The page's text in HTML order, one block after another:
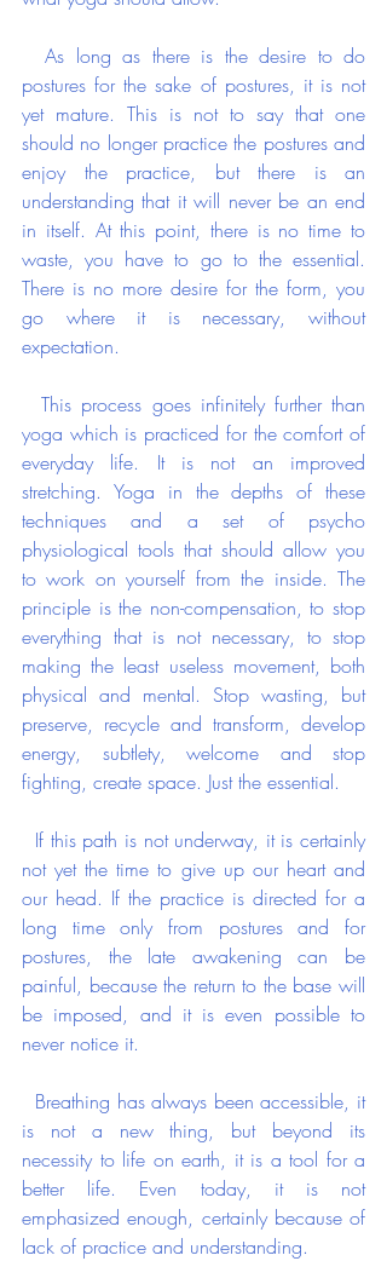
postures for the sake of postures, it is not
yet mature. This is not to say that one
should no longer practice the postures and
enjoy the practice, but there is an
understanding that it will never be an end
in itself. At this point, there is no time to
waste, you have to go to the essential.
There is no more desire for the form, you
go where it is necessary, without
expectation.
  This process goes infinitely further than
yoga which is practiced for the comfort of
everyday life. It is not an improved
stretching. Yoga in the depths of these
techniques and a set of psycho
physiological tools that should allow you
to work on yourself from the inside. The
principle is the non-compensation, to stop
everything that is not necessary, to stop
making the least useless movement, both
physical and mental. Stop wasting, but
preserve, recycle and transform, develop
energy, subtlety, welcome and stop
fighting, create space. Just the essential.
not yet the time to give up our heart and
our head. If the practice is directed for a
long time only from postures and for
postures, the late awakening can be
painful, because the return to the base will
be imposed, and it is even possible to
never notice it.
is not a new thing, but beyond its
necessity to life on earth, it is a tool for a
better life. Even today, it is not
emphasized enough, certainly because of
lack of practice and understanding.